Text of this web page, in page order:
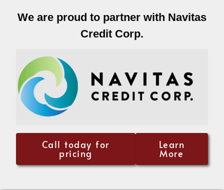
We are proud to partner with Navitas
Credit Corp.
Call today for
pricing
Learn
More